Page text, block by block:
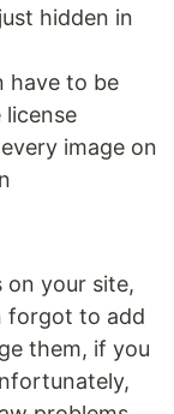
hidden in
have to be
image on
on your site,
forgot to add
them, if you